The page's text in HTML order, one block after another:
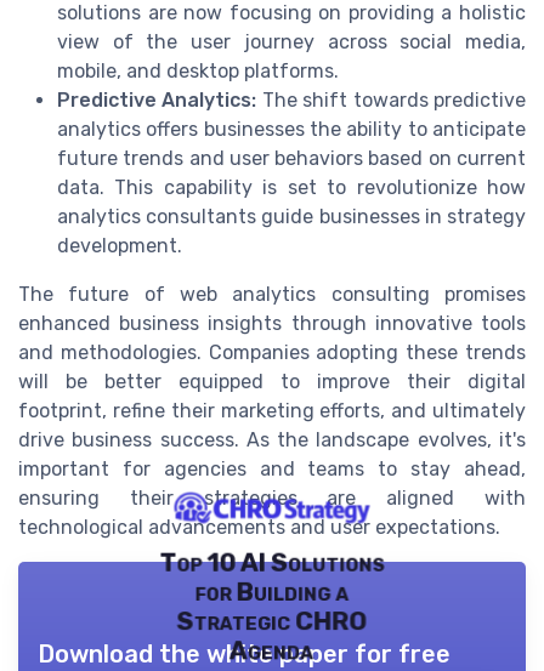
solutions are now focusing on providing a holistic
view of the user journey across social media,
mobile, and desktop platforms.
Predictive Analytics: The shift towards predictive
analytics offers businesses the ability to anticipate
future trends and user behaviors based on current
data. This capability is set to revolutionize how
analytics consultants guide businesses in strategy
development.
The future of web analytics consulting promises
enhanced business insights through innovative tools
and methodologies. Companies adopting these trends
will be better equipped to improve their digital
footprint, refine their marketing efforts, and ultimately
drive business success. As the landscape evolves, it's
important for agencies and teams to stay ahead,
ensuring their strategies are aligned with
technological advancements and user expectations.
Top 10 AI Solutions
for Building a
Strategic CHRO
Agenda
Download the white paper for free